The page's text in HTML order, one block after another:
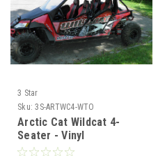
3 Star
Sku: 3S-ARTWC4-WTO
Arctic Cat Wildcat 4-
Seater - Vinyl
Windshield/Top Combo